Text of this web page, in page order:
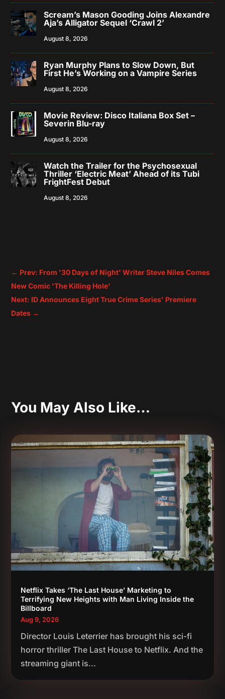
Scream’s Mason Gooding Joins Alexandre
Aja’s Alligator Sequel ‘Crawl 2’
August 8, 2026
Ryan Murphy Plans to Slow Down, But
First He’s Working on a Vampire Series
August 8, 2026
Movie Review: Disco Italiana Box Set –
Severin Blu-ray
August 8, 2026
Watch the Trailer for the Psychosexual
Thriller ‘Electric Meat’ Ahead of its Tubi
FrightFest Debut
August 8, 2026
← Prev: From '30 Days of Night' Writer Steve Niles Comes
New Comic 'The Killing Hole'
Next: ID Announces Eight True Crime Series' Premiere
Dates →
You May Also Like…
Netflix Takes ‘The Last House’ Marketing to
Terrifying New Heights with Man Living Inside the
Billboard
Aug 9, 2026
Director Louis Leterrier has brought his sci-fi
horror thriller The Last House to Netflix. And the
streaming giant is...